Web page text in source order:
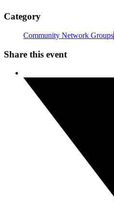
Category
Community Network Groups
Share this event